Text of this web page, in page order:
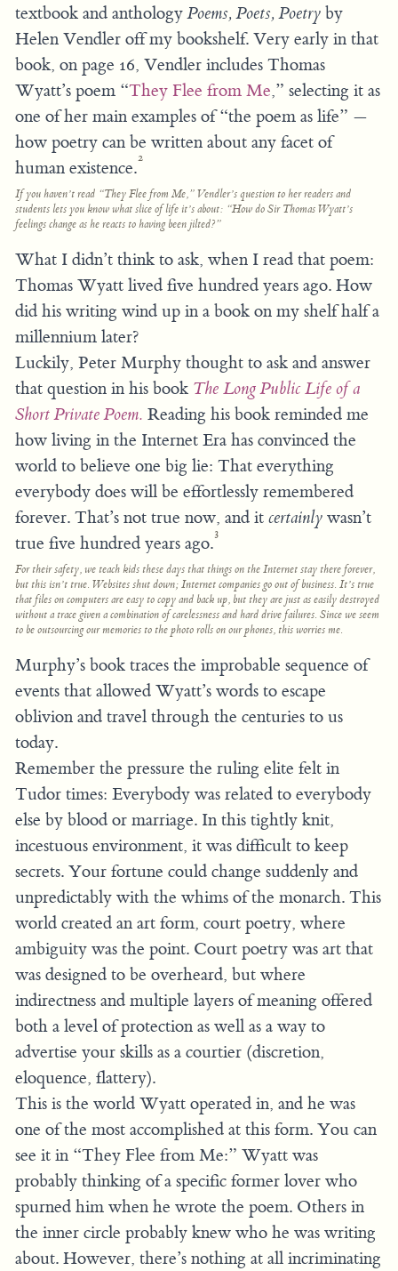
textbook and anthologyPoems, Poets, Poetry by
Helen Vendler off my bookshelf. Very early in that
book, on page 16, Vendler includes Thomas
Wyatt’s poem “They Flee from Me,” selecting it as
one of her main examples of “the poem as life” —
how poetry can be written about any facet of
human existence.
2
If you haven’t read “They Flee from Me,” Vendler’s question to her readers and
students lets you know what slice of life it’s about: “How do Sir Thomas Wyatt’s
feelings change as he reacts to having been jilted?”
What I didn’t think to ask, when I read that poem:
Thomas Wyatt lived five hundred years ago. How
did his writing wind up in a book on my shelf half a
millennium later?
Luckily, Peter Murphy thought to ask and answer
that question in his book The Long Public Life of a
Short Private Poem. Reading his book reminded me
how living in the Internet Era has convinced the
world to believe one big lie: That everything
everybody does will be effortlessly remembered
forever. That’s not true now, and it certainly wasn’t
true five hundred years ago.
3
For their safety, we teach kids these days that things on the Internet stay there forever,
but this isn’t true. Websites shut down; Internet companies go out of business. It’s true
that files on computers are easy to copy and back up, but they are just as easily destroyed
without a trace given a combination of carelessness and hard drive failures. Since we seem
to be outsourcing our memories to the photo rolls on our phones, this worries me.
Murphy’s book traces the improbable sequence of
events that allowed Wyatt’s words to escape
oblivion and travel through the centuries to us
today.
Remember the pressure the ruling elite felt in
Tudor times: Everybody was related to everybody
else by blood or marriage. In this tightly knit,
incestuous environment, it was difficult to keep
secrets. Your fortune could change suddenly and
unpredictably with the whims of the monarch. This
world created an art form, court poetry, where
ambiguity was the point. Court poetry was art that
was designed to be overheard, but where
indirectness and multiple layers of meaning offered
both a level of protection as well as a way to
advertise your skills as a courtier (discretion,
eloquence, flattery).
This is the world Wyatt operated in, and he was
one of the most accomplished at this form. You can
see it in “They Flee from Me:” Wyatt was
probably thinking of a specific former lover who
spurned him when he wrote the poem. Others in
the inner circle probably knew who he was writing
about. However, there’s nothing at all incriminating